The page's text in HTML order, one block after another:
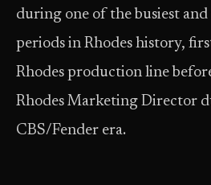
during one of the busiest
periods in Rhodes history,
Rhodes production line
Rhodes Marketing Director
CBS/Fender era.